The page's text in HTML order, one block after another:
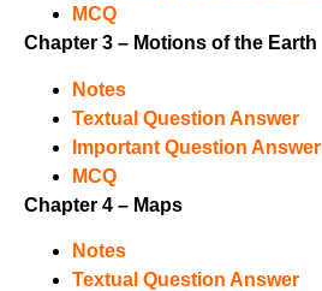
MCQ
Chapter 3 – Motions of the Earth
Notes
Textual Question Answer
Important Question Answer
MCQ
Chapter 4 – Maps
Notes
Textual Question Answer